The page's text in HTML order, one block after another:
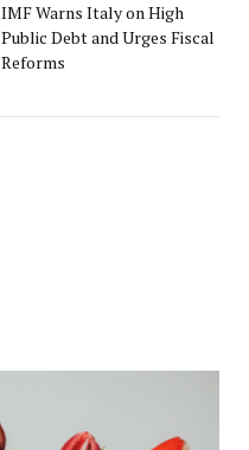
IMF Warns Italy on High
Public Debt and Urges Fiscal
Reforms